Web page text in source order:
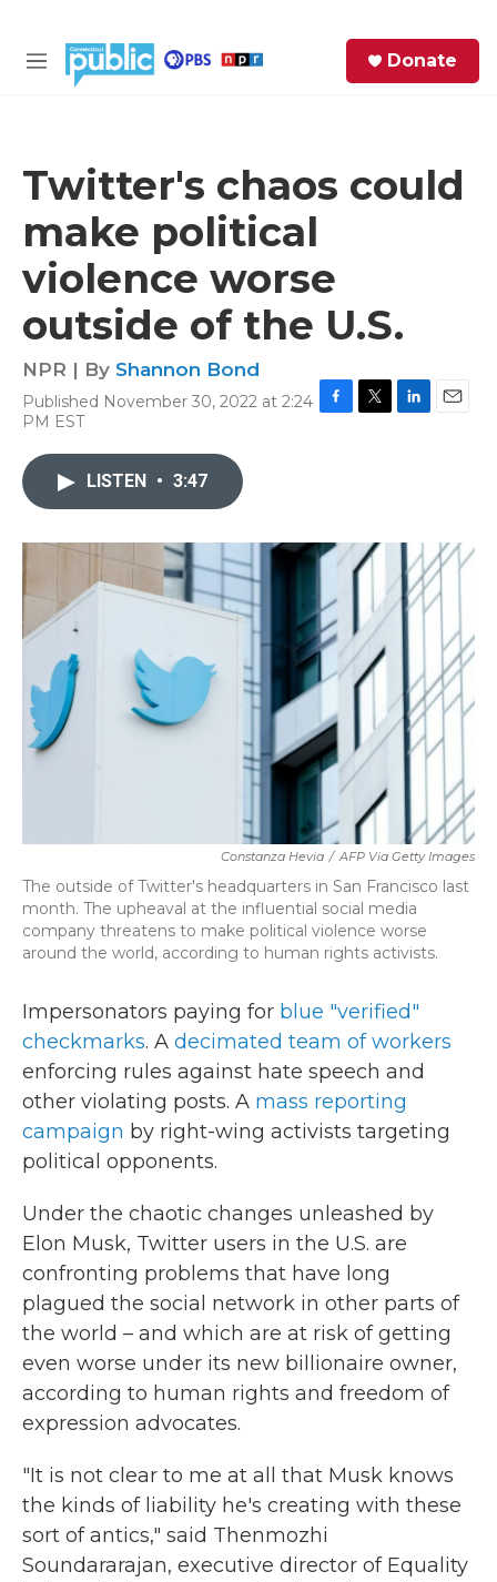
M
Donate
Twitter's chaos could
make political
violence worse
outside of the U.S.
NPR | By Shannon Bond
Published November 30, 2022 at 2:24
PM EST
o
k
r
I
n
LISTEN • 3:47
Constanza Hevia / AFP Via Getty Images
The outside of Twitter's headquarters in San Francisco last
month. The upheaval at the influential social media
company threatens to make political violence worse
around the world, according to human rights activists.
Impersonators paying for blue "verified"
checkmarks. A decimated team of workers
enforcing rules against hate speech and
other violating posts. A mass reporting
campaign by right-wing activists targeting
political opponents.
Under the chaotic changes unleashed by
Elon Musk, Twitter users in the U.S. are
confronting problems that have long
plagued the social network in other parts of
the world – and which are at risk of getting
even worse under its new billionaire owner,
according to human rights and freedom of
expression advocates.
"It is not clear to me at all that Musk knows
the kinds of liability he's creating with these
sort of antics," said Thenmozhi
Soundararajan, executive director of Equality